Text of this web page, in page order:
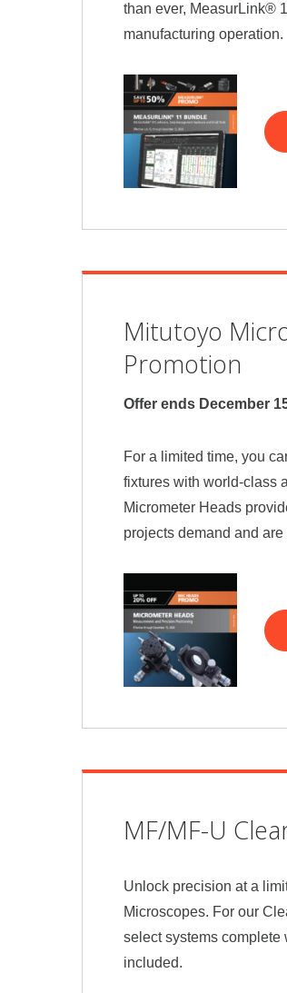
than ever, MeasurLink®
manufacturing operation.
Mitutoyo
Promotion
Offer ends December
For a limited time, you
fixtures with world-class
Micrometer Heads
projects demand and
MF/MF-U
Unlock precision at a
Microscopes. For our
select systems
included.